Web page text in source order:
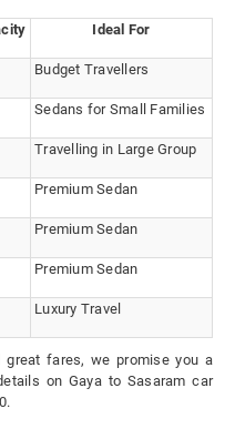
Ideal For
Budget Travellers
Sedans for Small Families
Travelling in Large Group
Premium Sedan
Premium Sedan
Premium Sedan
Luxury Travel
great fares, we promise you a
on Gaya to Sasaram car